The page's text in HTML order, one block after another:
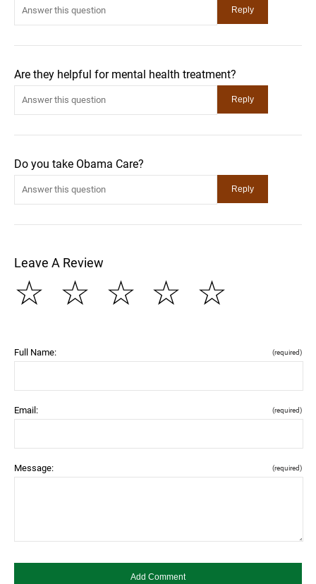
Are they helpful for mental health treatment?
Do you take Obama Care?
Leave A Review
☆
☆
☆
☆
☆
Full Name: (required)
Email: (required)
Message: (required)